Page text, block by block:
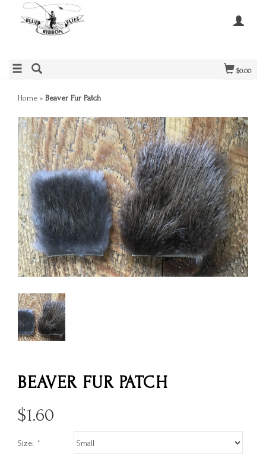
$0.00
Home » Beaver Fur Patch
BEAVER FUR PATCH
$1.60
Size: *